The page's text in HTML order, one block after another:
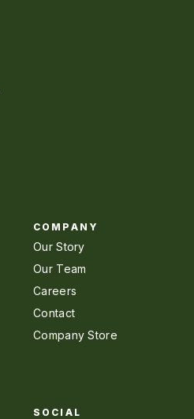
COMPANY
Our Story
Our Team
Careers
Contact
Company Store
SOCIAL